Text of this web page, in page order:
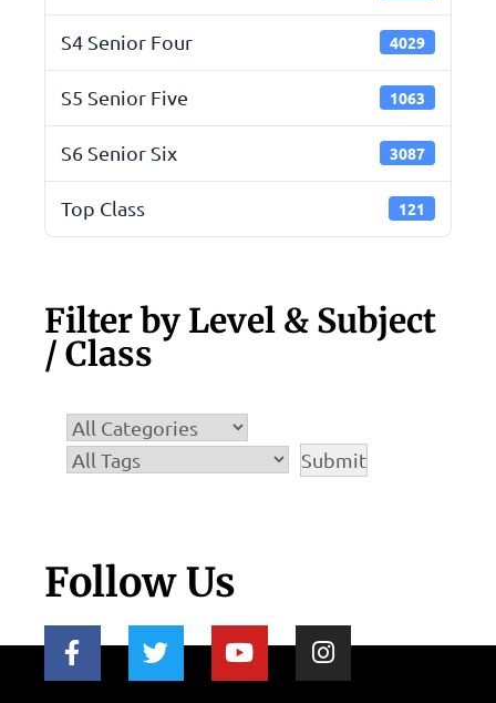
S4 Senior Four 4029
S5 Senior Five 1063
S6 Senior Six 3087
Top Class 121
Filter by Level & Subject
/ Class
Follow Us